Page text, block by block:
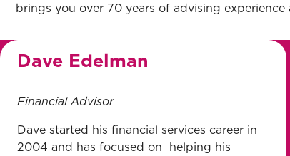
brings you over 70 years of advising
Dave Edelman
Financial Advisor
Dave started his financial services career in
2004 and has focused on helping his